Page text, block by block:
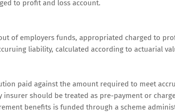
to profit and loss account.
of employers funds, appropriated charged to
liability, calculated according to actuarial
paid against the amount required to meet
insurer should be treated as pre-payment or
benefits is funded through a scheme